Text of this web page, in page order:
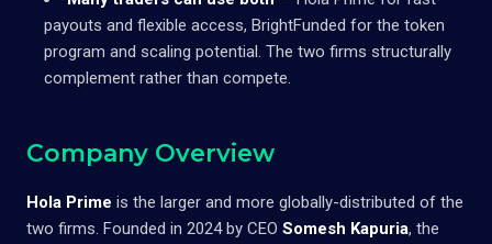
payouts and flexible access, BrightFunded for the token
program and scaling potential. The two firms structurally
complement rather than compete.
Company Overview
Hola Prime is the larger and more globally-distributed of the
two firms. Founded in 2024 by CEO Somesh Kapuria, the